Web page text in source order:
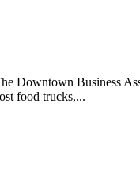
Downtown Business
food trucks,...